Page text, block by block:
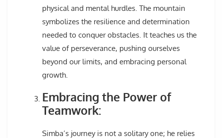
physical and mental hurdles. The mountain
symbolizes the resilience and determination
needed to conquer obstacles. It teaches us the
value of perseverance, pushing ourselves
beyond our limits, and embracing personal
growth.
Embracing the Power of
Teamwork:
Simba’s journey is not a solitary one; he relies